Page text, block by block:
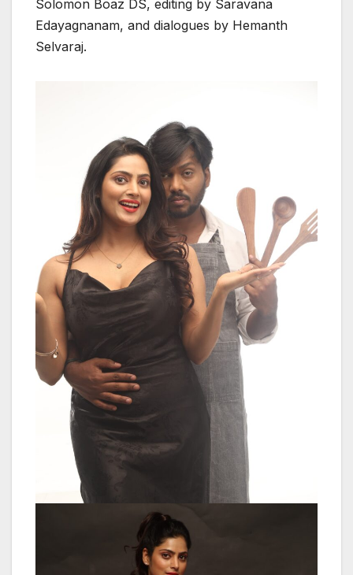
Solomon Boaz DS, editing by Saravana
Edayagnanam, and dialogues by Hemanth
Selvaraj.